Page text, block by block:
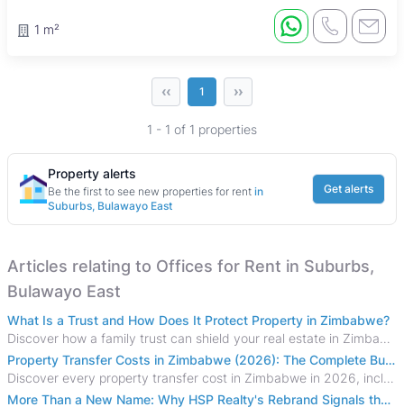
1 m²
‹‹ 1 ››
1 - 1 of 1 properties
Property alerts
Be the first to see new properties for rent in
Suburbs, Bulawayo East
Get alerts
Articles relating to Offices for Rent in Suburbs,
Bulawayo East
What Is a Trust and How Does It Protect Property in Zimbabwe?
Discover how a family trust can shield your real estate in Zimbabwe from creditors, costly estate disputes, and probate delays.
Property Transfer Costs in Zimbabwe (2026): The Complete Buyer's & Seller's Guide
Discover every property transfer cost in Zimbabwe in 2026, including Stamp Duty, Capital Gains Tax, conveyancing fees, VAT, and hidden costs.
More Than a New Name: Why HSP Realty's Rebrand Signals the Rise of a New Generation of Zimbabwean Real Estate